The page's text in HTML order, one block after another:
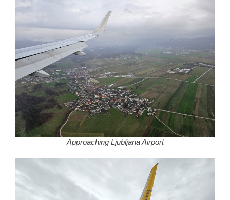
Approaching Ljubljana Airport